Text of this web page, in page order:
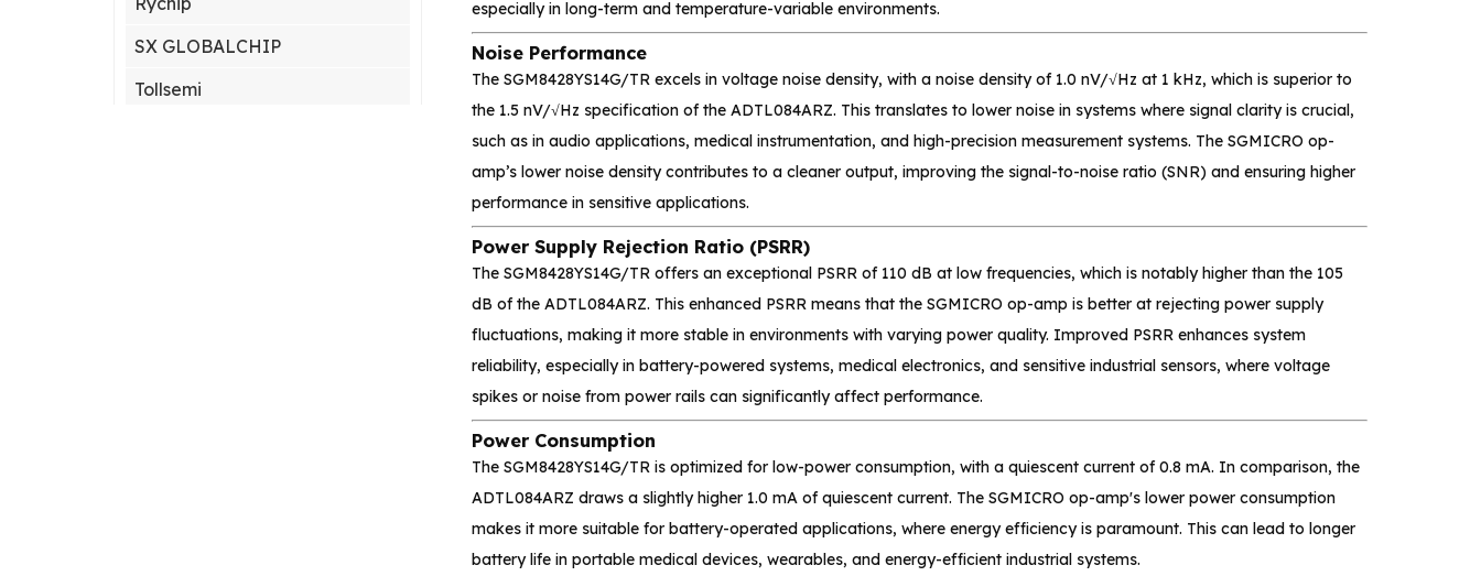
especially in long-term and temperature-variable environments.
Noise Performance
The SGM8428YS14G/TR excels in voltage noise density, with a noise density of 1.0 nV/√Hz at 1 kHz, which is superior to
the 1.5 nV/√Hz specification of the ADTL084ARZ. This translates to lower noise in systems where signal clarity is crucial,
such as in audio applications, medical instrumentation, and high-precision measurement systems. The SGMICRO op-
amp’s lower noise density contributes to a cleaner output, improving the signal-to-noise ratio (SNR) and ensuring higher
performance in sensitive applications.
Power Supply Rejection Ratio (PSRR)
The SGM8428YS14G/TR offers an exceptional PSRR of 110 dB at low frequencies, which is notably higher than the 105
dB of the ADTL084ARZ. This enhanced PSRR means that the SGMICRO op-amp is better at rejecting power supply
fluctuations, making it more stable in environments with varying power quality. Improved PSRR enhances system
reliability, especially in battery-powered systems, medical electronics, and sensitive industrial sensors, where voltage
spikes or noise from power rails can significantly affect performance.
Power Consumption
The SGM8428YS14G/TR is optimized for low-power consumption, with a quiescent current of 0.8 mA. In comparison, the
ADTL084ARZ draws a slightly higher 1.0 mA of quiescent current. The SGMICRO op-amp's lower power consumption
makes it more suitable for battery-operated applications, where energy efficiency is paramount. This can lead to longer
battery life in portable medical devices, wearables, and energy-efficient industrial systems.
SX GLOBALCHIP
Tollsemi